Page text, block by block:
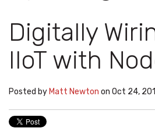
Digitally
IIoT with
Posted by Matt Newton on Oct 24,